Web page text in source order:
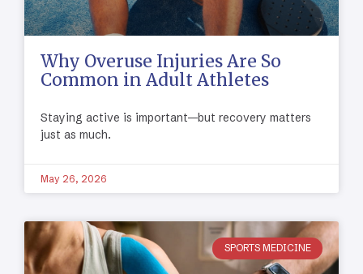
Why Overuse Injuries Are So
Common in Adult Athletes
Staying active is important—but recovery matters
just as much.
May 26, 2026
SPORTS MEDICINE